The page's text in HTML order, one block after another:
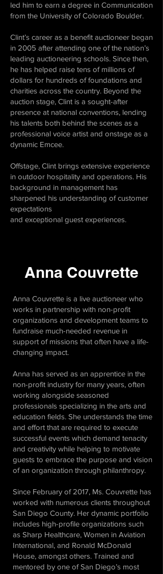
led him to earn a degree in Communication
from the University of Colorado Boulder.
Clint’s career as a benefit auctioneer began
in 2005 after attending one of the nation’s
leading auctioneering schools. Since then,
he has helped raise tens of millions of
dollars for hundreds of foundations and
charities across the country. Beyond the
auction stage, Clint is a sought-after
presence at national conventions, lending
his talents both behind the scenes as a
professional voice artist and onstage as a
dynamic Emcee.
Offstage, Clint brings extensive experience
in outdoor hospitality and operations. His
background in management has
sharpened his understanding of customer
expectations
and exceptional guest experiences.
Anna Couvrette
Anna Couvrette is a live auctioneer who
works in partnership with non-profit
organizations and development teams to
fundraise much-needed revenue in
support of missions that often have a life-
changing impact.
Anna has served as an apprentice in the
non-profit industry for many years, often
working alongside seasoned
professionals specializing in the arts and
education fields. She understands the time
and effort that are required to execute
successful events which demand tenacity
and creativity while helping to motivate
guests to embrace the purpose and vision
of an organization through philanthropy.
Since February of 2017, Ms. Couvrette has
worked with numerous clients throughout
San Diego County. Her dynamic portfolio
includes high-profile organizations such
as Sharp Healthcare, Women in Aviation
International, and Ronald McDonald
House, amongst others. Trained and
mentored by one of San Diego’s most